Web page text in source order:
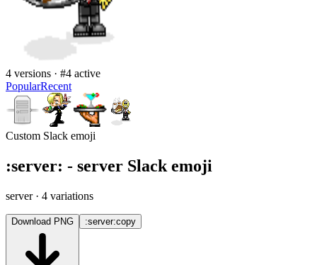
4 versions · #4 active
PopularRecent
Custom Slack emoji
:server: - server Slack emoji
server· 4 variations
Download PNG :server:copy